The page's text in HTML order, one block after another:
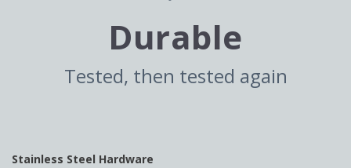
Durable
Tested, then tested again
Stainless Steel Hardware